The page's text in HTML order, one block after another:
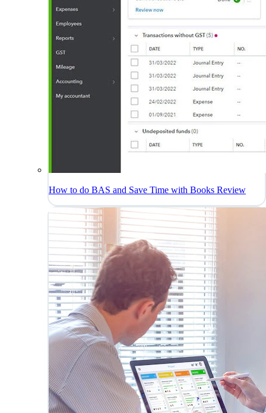
How to do BAS and Save Time with Books Review